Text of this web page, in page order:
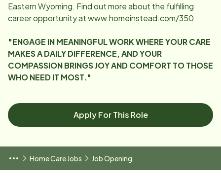
Eastern Wyoming. Find out more about the fulfilling
career opportunity at www.homeinstead.com/350
"ENGAGE IN MEANINGFUL WORK WHERE YOUR CARE
MAKES A DAILY DIFFERENCE, AND YOUR
COMPASSION BRINGS JOY AND COMFORT TO THOSE
WHO NEED IT MOST."
Apply For This Role
Home Care Jobs Job Opening